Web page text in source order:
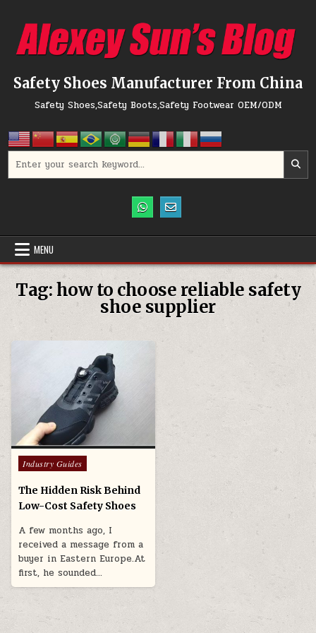
Safety Shoes Manufacturer From China
Safety Shoes,Safety Boots,Safety Footwear OEM/ODM
MENU
Tag:how to choose reliable safety
shoe supplier
Posted in
Industry Guides
The Hidden Risk Behind
Low-Cost Safety Shoes
A few months ago, I
received a message from a
buyer in Eastern Europe.At
first, he sounded…